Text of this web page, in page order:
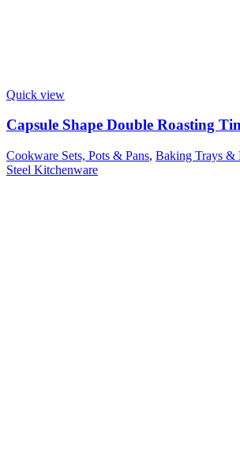
Quick view
Capsule Shape Double Roasting
Cookware Sets, Pots & Pans, Baking Trays &
Steel Kitchenware